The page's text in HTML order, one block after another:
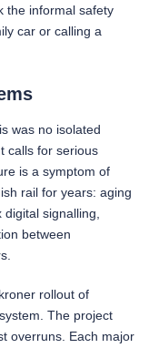
the informal safety
car or calling a
was no isolated
calls for serious
is a symptom of
rail for years: aging
signalling,
between
rollout of
The project
overruns. Each major